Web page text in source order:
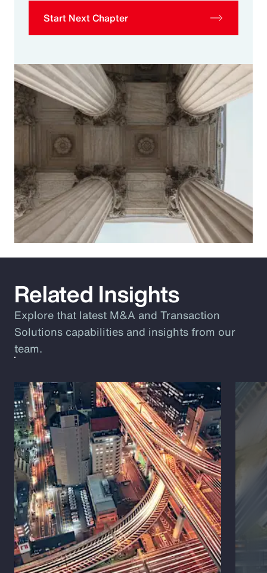
Start Next Chapter
Related Insights
Explore that latest M&A and Transaction
Solutions capabilities and insights from our
team.